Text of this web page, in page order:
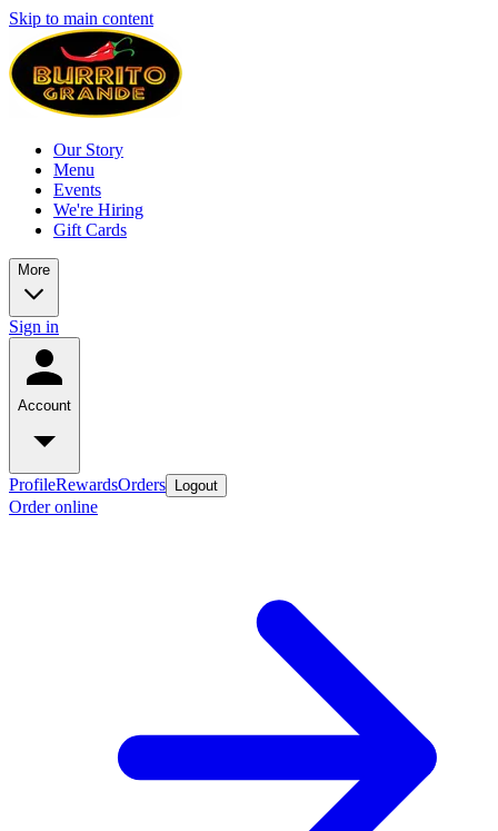
Skip to main content
Our Story
Menu
Events
We're Hiring
Gift Cards
More
Sign in
Account
ProfileRewardsOrders Logout
Order online